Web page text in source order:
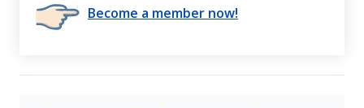
Become a member now!